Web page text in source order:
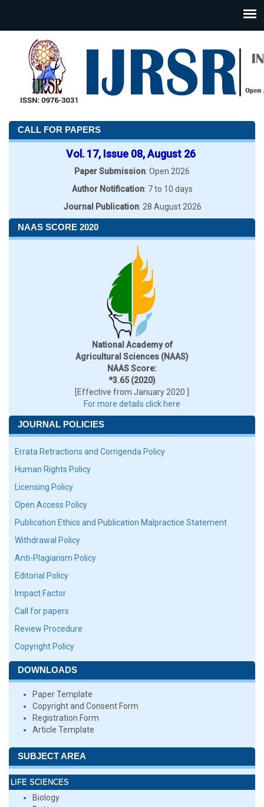
CALL FOR PAPERS
Vol. 17, Issue 08, August 26
Paper Submission: Open 2026
Author Notification: 7 to 10 days
Journal Publication: 28 August 2026
NAAS SCORE 2020
National Academy of
Agricultural Sciences (NAAS)
NAAS Score:
*3.65 (2020)
[Effective from January 2020 ]
For more details click here
JOURNAL POLICIES
Errata Retractions and Corrigenda Policy
Human Rights Policy
Licensing Policy
Open Access Policy
Publication Ethics and Publication Malpractice Statement
Withdrawal Policy
Anti-Plagiarism Policy
Editorial Policy
Impact Factor
Call for papers
Review Procedure
Copyright Policy
DOWNLOADS
Paper Template
Copyright and Consent Form
Registration Form
Article Template
SUBJECT AREA
LIFE SCIENCES
Biology